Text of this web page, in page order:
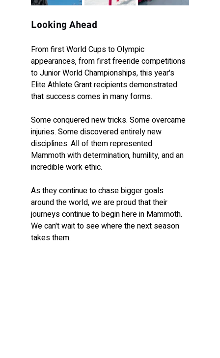
Looking Ahead
From first World Cups to Olympic
appearances, from first freeride competitions
to Junior World Championships, this year's
Elite Athlete Grant recipients demonstrated
that success comes in many forms.
Some conquered new tricks. Some overcame
injuries. Some discovered entirely new
disciplines. All of them represented
Mammoth with determination, humility, and an
incredible work ethic.
As they continue to chase bigger goals
around the world, we are proud that their
journeys continue to begin here in Mammoth.
We can't wait to see where the next season
takes them.